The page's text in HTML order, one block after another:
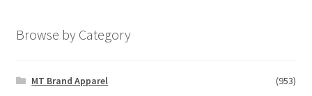
Browse by Category
MT Brand Apparel
(953)